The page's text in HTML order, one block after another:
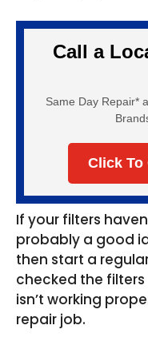
Call a
Same Day Repair*
Click To
If your filters
probably a good
then start a
checked the
isn’t working
repair job.